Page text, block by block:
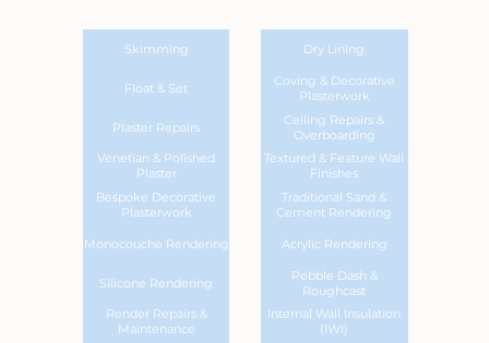
Skimming Dry Lining
Float & Set
Coving & Decorative
Plasterwork
Plaster Repairs
Ceiling Repairs &
Overboarding
Venetian & Polished
Plaster
Textured & Feature Wall
Finishes
Bespoke Decorative
Plasterwork
Traditional Sand &
Cement Rendering
Monocouche Rendering Acrylic Rendering
Silicone Rendering
Pebble Dash &
Roughcast
Render Repairs &
Maintenance
Internal Wall Insulation
(IWI)